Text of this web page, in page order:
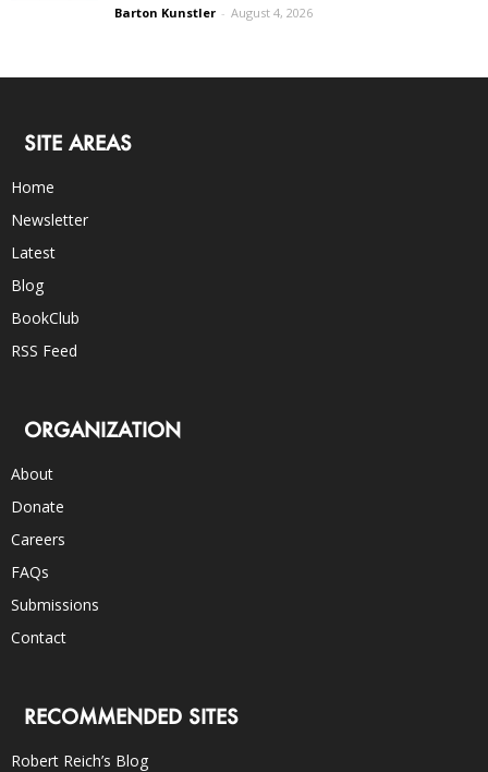
Barton Kunstler - August 4, 2026
SITE AREAS
Home
Newsletter
Latest
Blog
BookClub
RSS Feed
ORGANIZATION
About
Donate
Careers
FAQs
Submissions
Contact
RECOMMENDED SITES
Robert Reich’s Blog